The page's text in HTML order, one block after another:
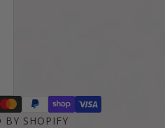
BY SHOPIFY